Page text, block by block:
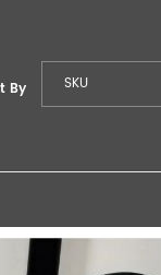
By SKU